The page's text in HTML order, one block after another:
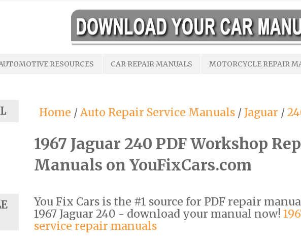
RESOURCES CAR REPAIR MANUALS MOTORCYCLE REPAIR
Home /Auto Repair Service Manuals / Jaguar /
1967 Jaguar 240 PDF Workshop
Manuals on YouFixCars.com
You Fix Cars is the #1 source for PDF repair
1967 Jaguar 240 - download your manual now!
service repair manuals